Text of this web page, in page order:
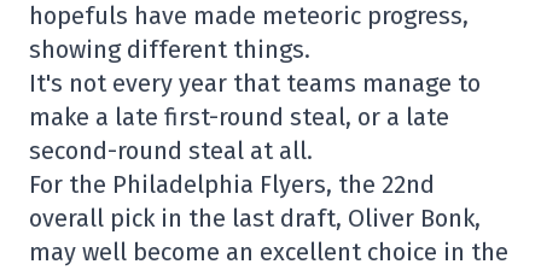
hopefuls have made meteoric progress,
showing different things.
It's not every year that teams manage to
make a late first-round steal, or a late
second-round steal at all.
For the Philadelphia Flyers, the 22nd
overall pick in the last draft, Oliver Bonk,
may well become an excellent choice in the